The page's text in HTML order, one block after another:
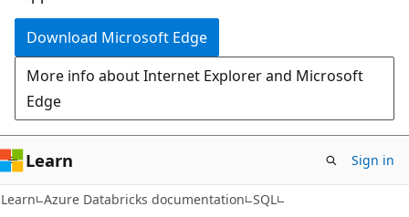
Download Microsoft Edge
More info about Internet Explorer and Microsoft
Edge
Learn Sign in
Learn Azure Databricks documentation SQL